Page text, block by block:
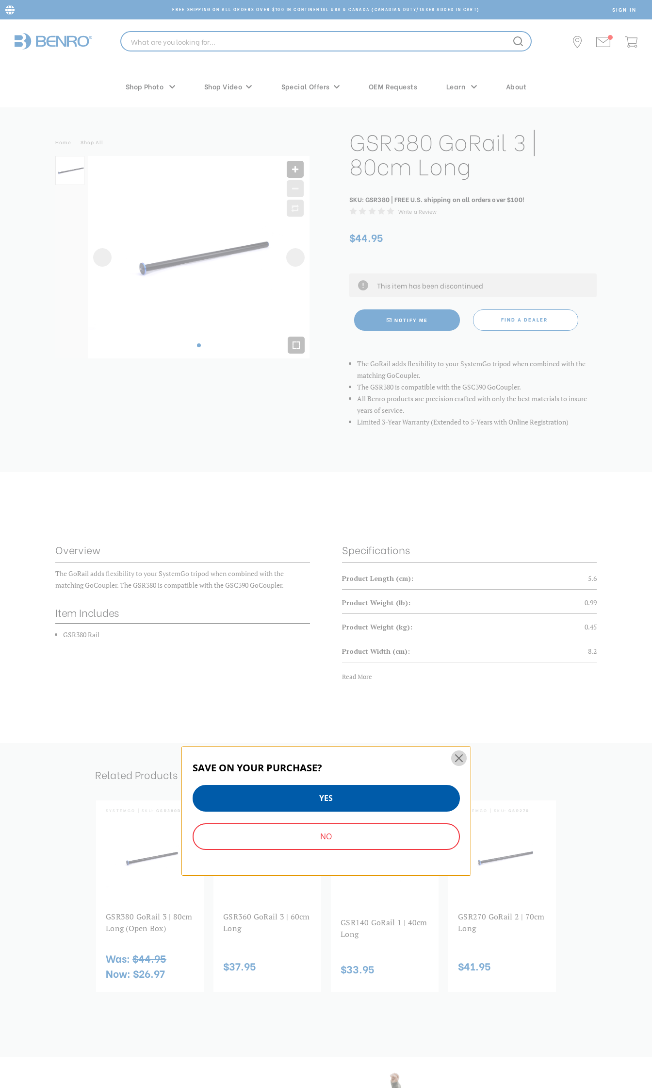
FREE SHIPPING ON ALL ORDERS OVER $100 IN CONTINENTAL USA & CANADA (CANADIAN DUTY/TAXES ADDED IN CART) SIGN IN
Shop Photo Shop Video Special Offers OEM Requests Learn About
GSR380 GoRail 3 |
80cm Long
SKU: GSR380 | FREE U.S. shipping on all orders over $100!
Write a Review
$44.95
This item has been discontinued
NOTIFY ME FIND A DEALER
The GoRail adds flexibility to your SystemGo tripod when combined with the
matching GoCoupler.
The GSR380 is compatible with the GSC390 GoCoupler.
All Benro products are precision crafted with only the best materials to insure
years of service.
Limited 3-Year Warranty (Extended to 5-Years with Online Registration)
Home Shop All
Overview
The GoRail adds flexibility to your SystemGo tripod when combined with the
matching GoCoupler. The GSR380 is compatible with the GSC390 GoCoupler.
Item Includes
GSR380 Rail
Specifications
Product Length (cm): 5.6
Product Weight (lb): 0.99
Product Weight (kg): 0.45
Product Width (cm): 8.2
Warranty:
Read More
Related Products
SYSTEMGO | SKU:GSR380D
GSR380 GoRail 3 | 80cm
Long (Open Box)
Was: $44.95
Now: $26.97
GSR360 GoRail 3 | 60cm
Long
$37.95
GSR140 GoRail 1 | 40cm
Long
$33.95
SYSTEMGO | SKU:GSR270
GSR270 GoRail 2 | 70cm
Long
$41.95
SAVE ON YOUR PURCHASE?
YES
NO